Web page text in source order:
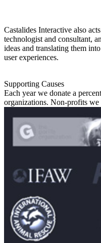
Castalides Interactive also
technologist and consultant,
ideas and translating them
user experiences.
Supporting Causes
Each year we donate a
organizations. Non-profits we